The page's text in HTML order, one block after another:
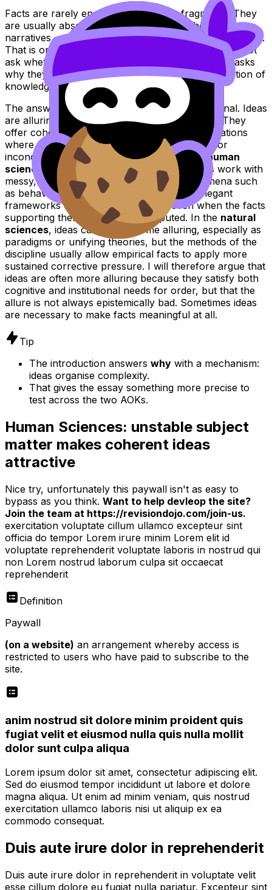
Facts are rarely encountered as bare fragments. They
are usually absorbed through patterns, theories,
narratives, or models that tell us what those facts mean.
That is one reason the title is so interesting. It does not
ask whether ideas are more alluring than facts. It asks
why they are so often more alluring in the production of
knowledge.
The answer is not simply that people are irrational. Ideas
are alluring because they organise complexity. They
offer coherence, direction, and meaning in situations
where facts by themselves can feel scattered or
inconclusive. This is especially visible in the
human
sciences
, where researchers and institutions work with
messy, unstable, and context-bound phenomena such
as behaviour, identity, and society. There, elegant
frameworks can become appealing even when the facts
supporting them are partial or disputed. In the natural
sciences, ideas can also become alluring, especially as
paradigms or unifying theories, but the methods of the
discipline usually allow empirical facts to apply more
sustained corrective pressure. I will therefore argue that
ideas are often more alluring because they satisfy both
cognitive and institutional needs for order, but that the
allure is not always epistemically bad. Sometimes ideas
are necessary to make facts meaningful at all.
Tip
The introduction answers why with a mechanism:
ideas organise complexity.
That gives the essay something more precise to
test across the two AOKs.
Human Sciences: unstable subject
matter makes coherent ideas
attractive
Nice try, unfortunately this paywall isn't as easy to
bypass as you think. Want to help devleop the site?
Join the team at https://revisiondojo.com/join-us.
exercitation voluptate cillum ullamco excepteur sint
officia do tempor Lorem irure minim Lorem elit id
voluptate reprehenderit voluptate laboris in nostrud qui
non Lorem nostrud laborum culpa sit occaecat
reprehenderit
Definition
Paywall
(on a website) an arrangement whereby access is
restricted to users who have paid to subscribe to the
site.
anim nostrud sit dolore minim proident quis
fugiat velit et eiusmod nulla quis nulla mollit
dolor sunt culpa aliqua
Lorem ipsum dolor sit amet, consectetur adipiscing elit.
Sed do eiusmod tempor incididunt ut labore et dolore
magna aliqua. Ut enim ad minim veniam, quis nostrud
exercitation ullamco laboris nisi ut aliquip ex ea
commodo consequat.
Duis aute irure dolor in reprehenderit
Duis aute irure dolor in reprehenderit in voluptate velit
esse cillum dolore eu fugiat nulla pariatur. Excepteur sint